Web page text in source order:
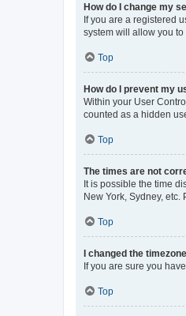
How do I change my
If you are a registered
system will allow you
Top
How do I prevent my
Within your User
counted as a hidden
Top
The times are not
It is possible the time
New York, Sydney,
Top
I changed the
If you are sure you
Top